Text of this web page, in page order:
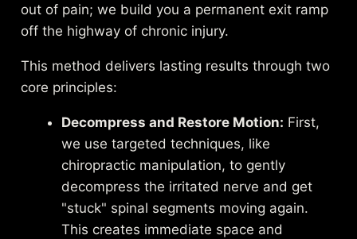
out of pain; we build you a permanent exit ramp
off the highway of chronic injury.
This method delivers lasting results through two
core principles:
Decompress and Restore Motion: First,
we use targeted techniques, like
chiropractic manipulation, to gently
decompress the irritated nerve and get
"stuck" spinal segments moving again.
This creates immediate space and